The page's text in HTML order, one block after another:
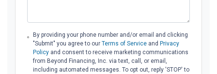
By providing your phone number and/or email and clicking
"Submit" you agree to our Terms of Serviceand Privacy
Policyand consent to receive marketing communications
from Beyond Financing, Inc. via text, call, or email,
including automated messages. To opt out, reply 'STOP' to